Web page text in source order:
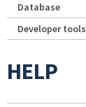
Database
Developer tools
HELP